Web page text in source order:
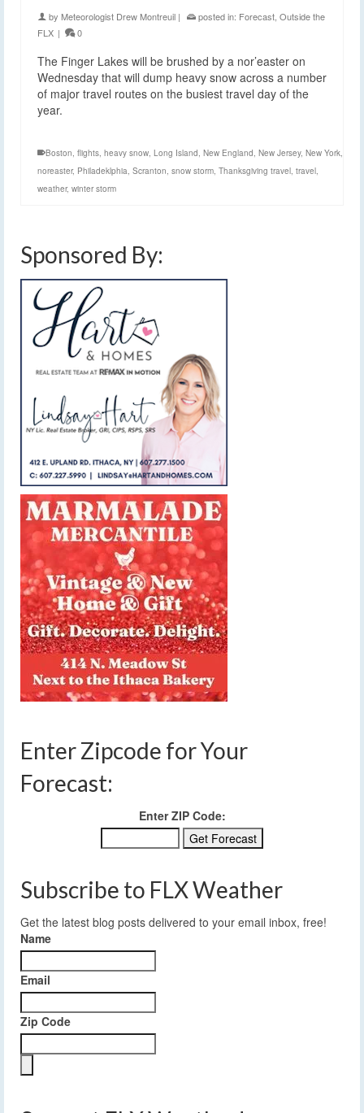
by Meteorologist Drew Montreuil | posted in: Forecast Outside the
FLX | 0
The Finger Lakes will be brushed by a nor’easter on
Wednesday that will dump heavy snow across a number
of major travel routes on the busiest travel day of the
year.
Boston, flights, heavy snow, Long Island, New England, New Jersey, New York,
noreaster, Philadeklphia, Scranton, snow storm, Thanksgiving travel, travel,
weather, winter storm
Sponsored By:
Enter Zipcode for Your
Forecast:
Enter ZIP Code:
Subscribe to FLX Weather
Get the latest blog posts delivered to your email inbox, free!
Name
Email
Zip Code